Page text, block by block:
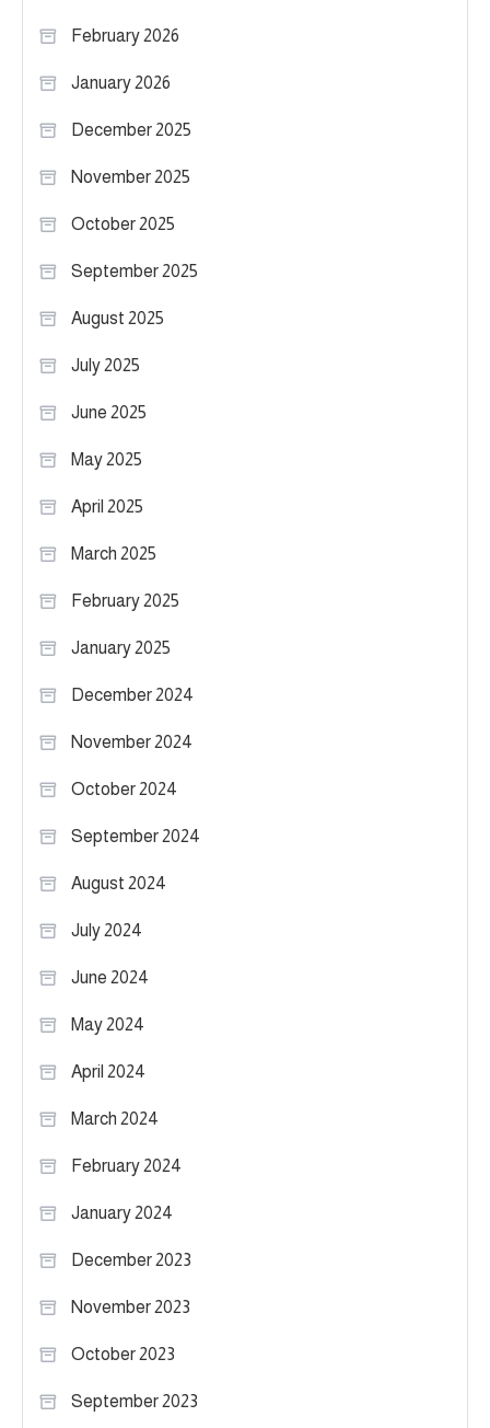
February 2026
January 2026
December 2025
November 2025
October 2025
September 2025
August 2025
July 2025
June 2025
May 2025
April 2025
March 2025
February 2025
January 2025
December 2024
November 2024
October 2024
September 2024
August 2024
July 2024
June 2024
May 2024
April 2024
March 2024
February 2024
January 2024
December 2023
November 2023
October 2023
September 2023